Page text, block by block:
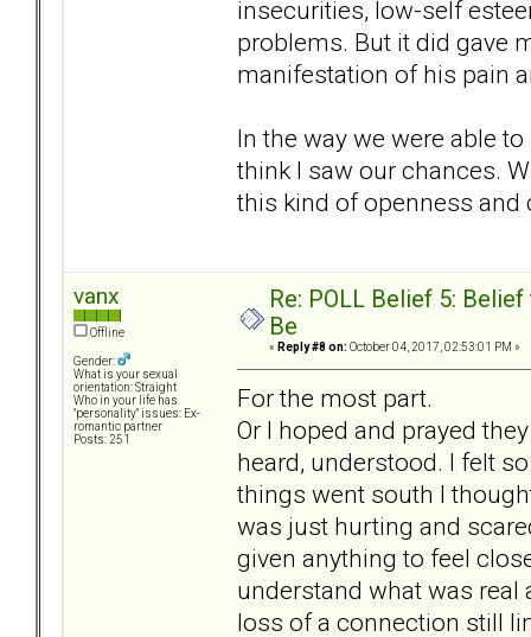
insecurities, low-self
problems. But it did gave
manifestation of his pain
In the way we were able
think I saw our chances.
this kind of openness and
vanx
Offline
Gender:
What is your sexual
orientation: Straight
Who in your life has
"personality" issues: Ex-
romantic partner
Posts: 251
Re: POLL Belief 5:
Be
« Reply #8 on: October 04, 2017, 02:53:01 PM »
For the most part.
Or I hoped and prayed
heard, understood. I felt
things went south I
was just hurting and
given anything to feel
understand what was real
loss of a connection still